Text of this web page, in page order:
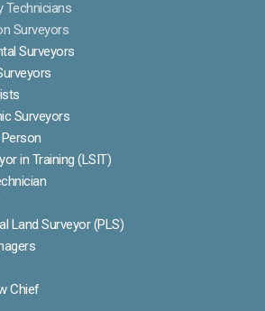
Technicians
Surveyors
Surveyors
Surveyors
in Training (LSIT)
Land Surveyor (PLS)
Chief